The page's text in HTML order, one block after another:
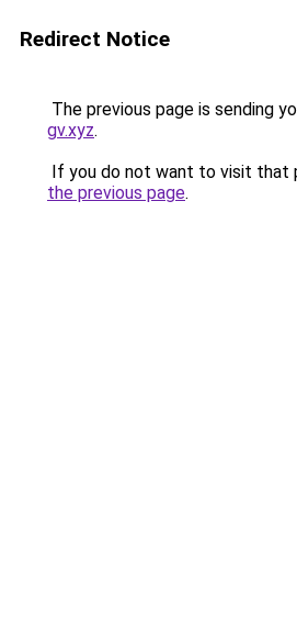
Redirect Notice
The previous page is sending
gv.xyz.
If you do not want to visit that
the previous page.